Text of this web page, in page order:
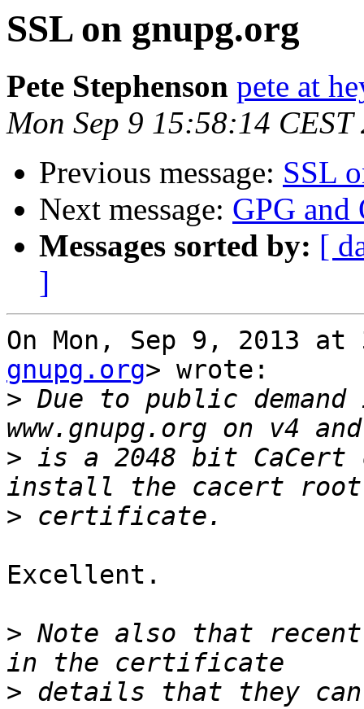
SSL on gnupg.org
Pete Stephenson pete at
Mon Sep 9 15:58:14 CEST
Previous message: SSL
Next message: GPG
Messages sorted by: [
]
On Mon, Sep 9, 2013 at
gnupg.org> wrote:
> Due to public
> is a 2048 bit
>
Excellent.
> Note also that
> details that they